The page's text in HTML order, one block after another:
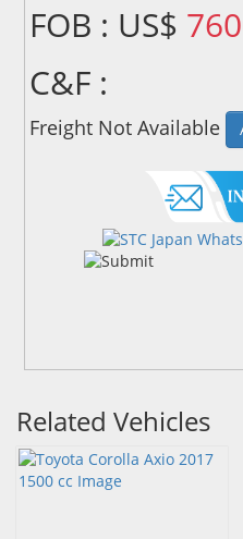
FOB : US$
C&F :
Freight Not Available
Related Vehicles